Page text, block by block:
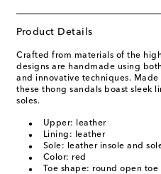
Product Details
Crafted from materials of the
designs are handmade using
and innovative techniques.
these thong sandals boast sleek
soles.
Upper: leather
Lining: leather
Sole: leather insole and
Color: red
Toe shape: round open toe